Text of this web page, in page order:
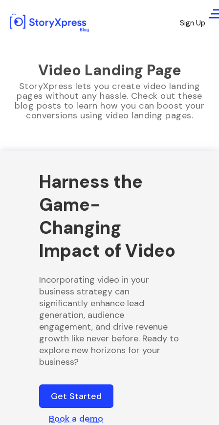
Sign Up
Video Landing Page
StoryXpress lets you create video landing
pages without any hassle. Check out these
blog posts to learn how you can boost your
conversions using video landing pages.
Harness the
Game-
Changing
Impact of Video
Incorporating video in your
business strategy can
significantly enhance lead
generation, audience
engagement, and drive revenue
growth like never before. Ready to
explore new horizons for your
business?
Get Started
Book a demo